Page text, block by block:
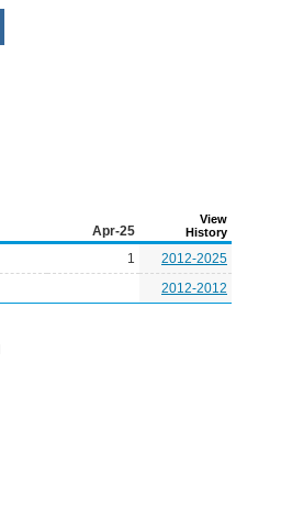
Apr-25
View
History
1
2012-2025
2012-2012